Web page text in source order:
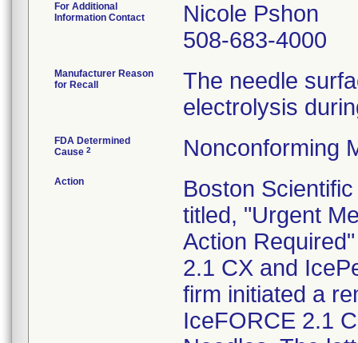
For Additional
Information Contact
Nicole Pshon
508-683-4000
Manufacturer Reason
for Recall
The needle
electrolysis
FDA Determined
Cause 2 Nonconforming
Action
Boston
titled, "Urgent
Action
2.1 CX and
firm initiated a
IceFORCE 2.1